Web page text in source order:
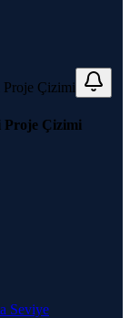
Proje Çizimi
Seviye